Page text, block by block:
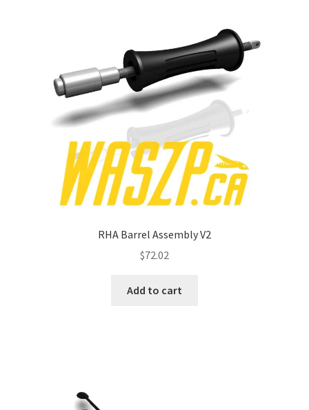
RHA Barrel Assembly V2
$72.02
Add to cart